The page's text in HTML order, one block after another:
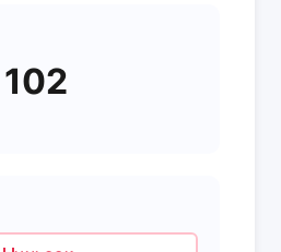
102